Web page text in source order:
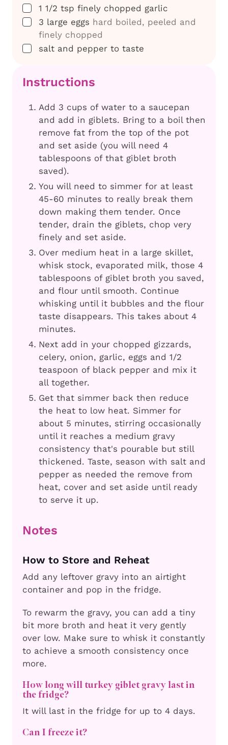
▢
1 1/2 tsp finely chopped garlic
▢
3 large eggs hard boiled, peeled and
finely chopped
▢
salt and pepper to taste
Instructions
Add 3 cups of water to a saucepan
and add in giblets. Bring to a boil then
remove fat from the top of the pot
and set aside (you will need 4
tablespoons of that giblet broth
saved).
You will need to simmer for at least
45-60 minutes to really break them
down making them tender. Once
tender, drain the giblets, chop very
finely and set aside.
Over medium heat in a large skillet,
whisk stock, evaporated milk, those 4
tablespoons of giblet broth you saved,
and flour until smooth. Continue
whisking until it bubbles and the flour
taste disappears. This takes about 4
minutes.
Next add in your chopped gizzards,
celery, onion, garlic, eggs and 1/2
teaspoon of black pepper and mix it
all together.
Get that simmer back then reduce
the heat to low heat. Simmer for
about 5 minutes, stirring occasionally
until it reaches a medium gravy
consistency that's pourable but still
thickened. Taste, season with salt and
pepper as needed the remove from
heat, cover and set aside until ready
to serve it up.
Notes
How to Store and Reheat
Add any leftover gravy into an airtight
container and pop in the fridge.
To rewarm the gravy, you can add a tiny
bit more broth and heat it very gently
over low. Make sure to whisk it constantly
to achieve a smooth consistency once
more.
How long will turkey giblet gravy last in
the fridge?
It will last in the fridge for up to 4 days.
Can I freeze it?